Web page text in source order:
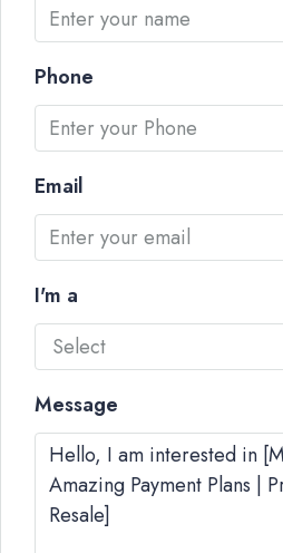
Phone
Email
I'm a
Select
Message